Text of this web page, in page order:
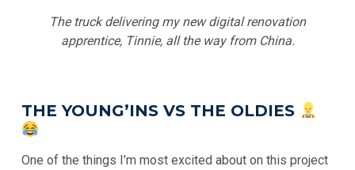
The truck delivering my new digital renovation
apprentice, Tinnie, all the way from China.
THE YOUNG’INS VS THE OLDIES
One of the things I’m most excited about on this project